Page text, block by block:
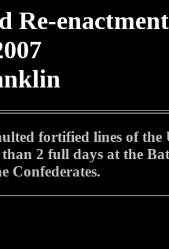
Re-enactment
fortified lines of
2 full days at the
Confederates.